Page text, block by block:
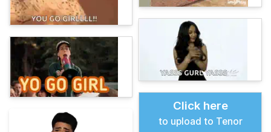
Click here
to upload to Tenor